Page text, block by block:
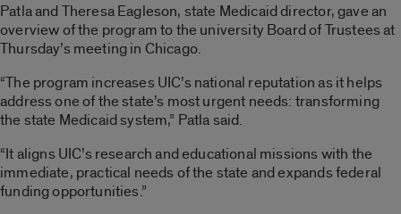
Patla and Theresa Eagleson, state Medicaid director, gave an
overview of the program to the university Board of Trustees at
Thursday’s meeting in Chicago.
“The program increases UIC’s national reputation as it helps
address one of the state’s most urgent needs: transforming
the state Medicaid system,” Patla said.
“It aligns UIC’s research and educational missions with the
immediate, practical needs of the state and expands federal
funding opportunities.”